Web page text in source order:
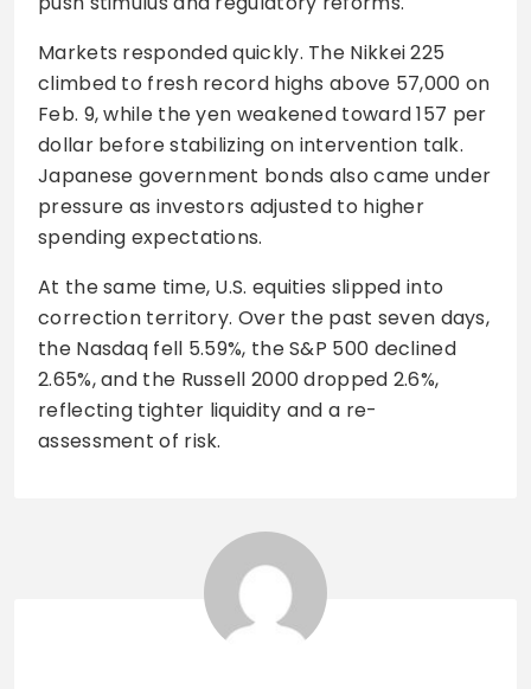
Markets responded quickly. The Nikkei 225
climbed to fresh record highs above 57,000 on
Feb. 9, while the yen weakened toward 157 per
dollar before stabilizing on intervention talk.
Japanese government bonds also came under
pressure as investors adjusted to higher
spending expectations.
At the same time, U.S. equities slipped into
correction territory. Over the past seven days,
the Nasdaq fell 5.59%, the S&P 500 declined
2.65%, and the Russell 2000 dropped 2.6%,
reflecting tighter liquidity and a re-
assessment of risk.